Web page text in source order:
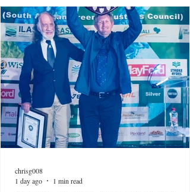
chrisg008
1 day ago
1 min read